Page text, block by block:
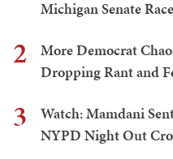
Michigan Senate
2
More Democrat
Dropping Rant and
3
Watch: Mamdani
NYPD Night Out